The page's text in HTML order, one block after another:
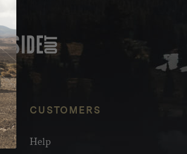
CUSTOMERS
Help